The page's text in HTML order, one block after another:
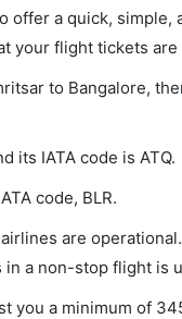
offer a quick,
your flight tickets are
to Bangalore,
its IATA code is ATQ.
code, BLR.
are
a non-stop flight is
you a minimum of